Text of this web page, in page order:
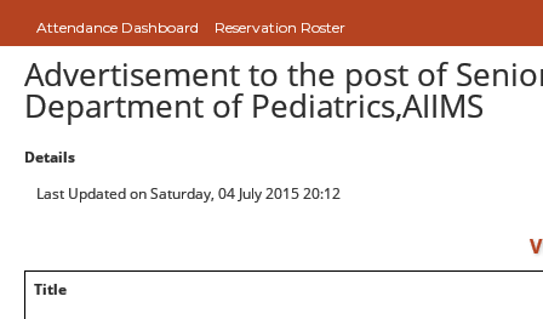
Attendance Dashboard Reservation Roster
Advertisement to the post of
Department of Pediatrics,AIIMS
Details
Last Updated on Saturday, 04 July 2015 20:12
Title